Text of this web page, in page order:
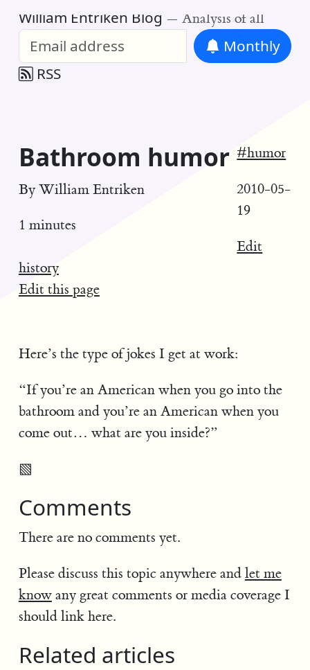
William Entriken Blog — Analysis of all
Monthly
RSS
Bathroom humor
By William Entriken
1 minutes
#humor
2010-05-
19
Edit
history
Edit this page
Here’s the type of jokes I get at work:
“If you’re an American when you go into the
bathroom and you’re an American when you
come out… what are you inside?”
▧
Comments
There are no comments yet.
Please discuss this topic anywhere and let me
knowany great comments or media coverage I
should link here.
Related articles